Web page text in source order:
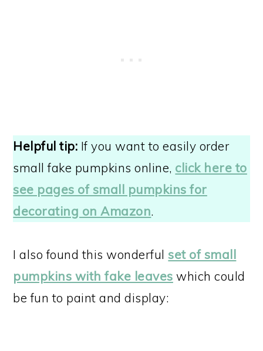
Helpful tip: If you want to easily order
small fake pumpkins online, click here to
see pages of small pumpkins for
decorating on Amazon.
I also found this wonderful set of small
pumpkins with fake leaves which could
be fun to paint and display: